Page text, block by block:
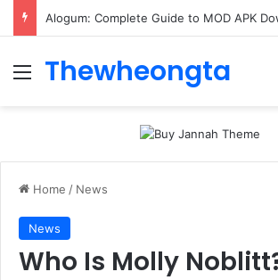
Menu
Thewheongta
Home / News
News
Who Is Molly